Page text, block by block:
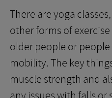
There are yoga
other forms of
older people or
mobility. The key
muscle strength and